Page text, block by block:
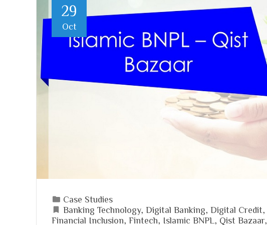
29
Oct
Case Studies
Banking Technology, Digital Banking Digital Credit
Financial Inclusion
Fintech Islamic BNPL Qist Bazaar,